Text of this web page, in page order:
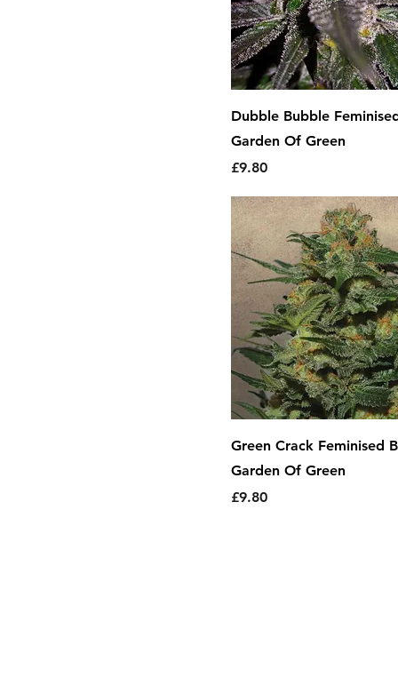
Dubble Bubble
Garden Of Green
Price
£9.80
Green Crack Feminised
Garden Of Green
Price
£9.80